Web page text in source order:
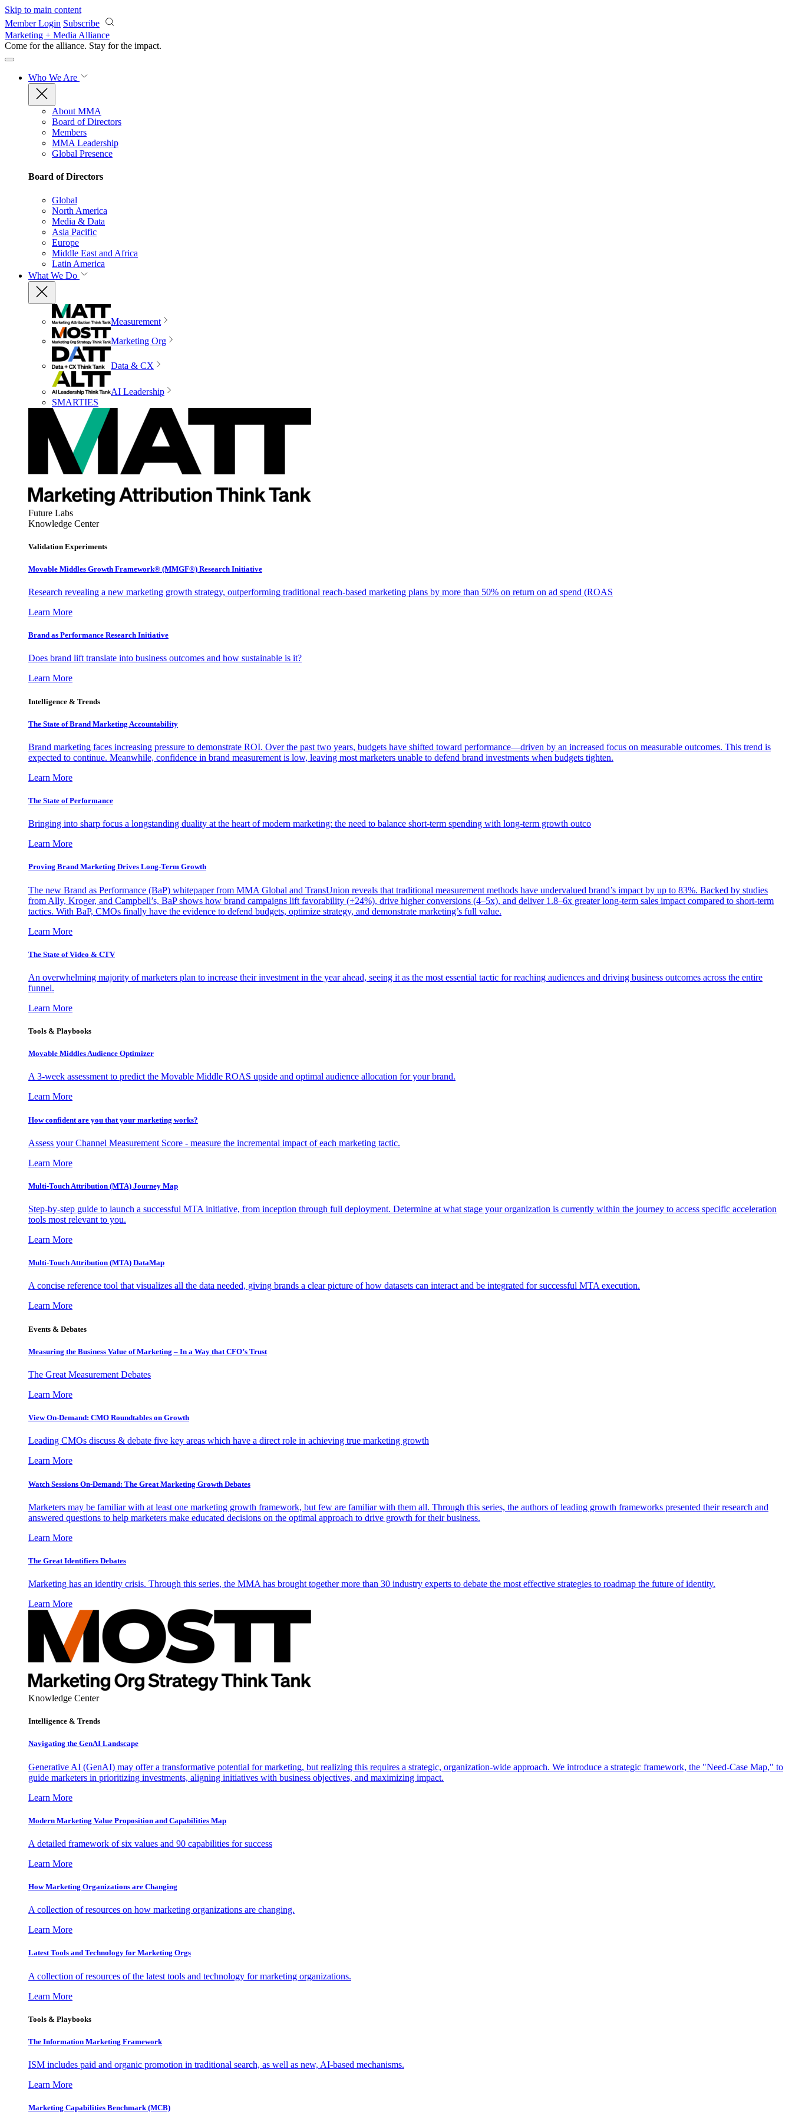
Skip to main content
Member Login Subscribe
Marketing + Media Alliance
Come for the alliance. Stay for the impact.
Who We Are
About MMA
Board of Directors
Members
MMA Leadership
Global Presence
Board of Directors
Global
North America
Media & Data
Asia Pacific
Europe
Middle East and Africa
Latin America
What We Do
Measurement
Marketing Org
Data & CX
AI Leadership
SMARTIES
Future Labs
Knowledge Center
Validation Experiments
Movable Middles Growth Framework® (MMGF®) Research Initiative
Research revealing a new marketing growth strategy, outperforming traditional reach-based marketing plans by more than 50% on return on ad spend (ROAS
Learn More
Brand as Performance Research Initiative
Does brand lift translate into business outcomes and how sustainable is it?
Learn More
Intelligence & Trends
The State of Brand Marketing Accountability
Brand marketing faces increasing pressure to demonstrate ROI. Over the past two years, budgets have shifted toward performance—driven by an increased focus on measurable outcomes. This trend is
expected to continue. Meanwhile, confidence in brand measurement is low, leaving most marketers unable to defend brand investments when budgets tighten.
Learn More
The State of Performance
Bringing into sharp focus a longstanding duality at the heart of modern marketing: the need to balance short-term spending with long-term growth outco
Learn More
Proving Brand Marketing Drives Long-Term Growth
The new Brand as Performance (BaP) whitepaper from MMA Global and TransUnion reveals that traditional measurement methods have undervalued brand’s impact by up to 83%. Backed by studies
from Ally, Kroger, and Campbell’s, BaP shows how brand campaigns lift favorability (+24%), drive higher conversions (4–5x), and deliver 1.8–6x greater long-term sales impact compared to short-term
tactics. With BaP, CMOs finally have the evidence to defend budgets, optimize strategy, and demonstrate marketing’s full value.
Learn More
The State of Video & CTV
An overwhelming majority of marketers plan to increase their investment in the year ahead, seeing it as the most essential tactic for reaching audiences and driving business outcomes across the entire
funnel.
Learn More
Tools & Playbooks
Movable Middles Audience Optimizer
A 3-week assessment to predict the Movable Middle ROAS upside and optimal audience allocation for your brand.
Learn More
How confident are you that your marketing works?
Assess your Channel Measurement Score - measure the incremental impact of each marketing tactic.
Learn More
Multi-Touch Attribution (MTA) Journey Map
Step-by-step guide to launch a successful MTA initiative, from inception through full deployment. Determine at what stage your organization is currently within the journey to access specific acceleration
tools most relevant to you.
Learn More
Multi-Touch Attribution (MTA) DataMap
A concise reference tool that visualizes all the data needed, giving brands a clear picture of how datasets can interact and be integrated for successful MTA execution.
Learn More
Events & Debates
Measuring the Business Value of Marketing – In a Way that CFO’s Trust
The Great Measurement Debates
Learn More
View On-Demand: CMO Roundtables on Growth
Leading CMOs discuss & debate five key areas which have a direct role in achieving true marketing growth
Learn More
Watch Sessions On-Demand: The Great Marketing Growth Debates
Marketers may be familiar with at least one marketing growth framework, but few are familiar with them all. Through this series, the authors of leading growth frameworks presented their research and
answered questions to help marketers make educated decisions on the optimal approach to drive growth for their business.
Learn More
The Great Identifiers Debates
Marketing has an identity crisis. Through this series, the MMA has brought together more than 30 industry experts to debate the most effective strategies to roadmap the future of identity.
Learn More
Knowledge Center
Intelligence & Trends
Navigating the GenAI Landscape
Generative AI (GenAI) may offer a transformative potential for marketing, but realizing this requires a strategic, organization-wide approach. We introduce a strategic framework, the "Need-Case Map," to
guide marketers in prioritizing investments, aligning initiatives with business objectives, and maximizing impact.
Learn More
Modern Marketing Value Proposition and Capabilities Map
A detailed framework of six values and 90 capabilities for success
Learn More
How Marketing Organizations are Changing
A collection of resources on how marketing organizations are changing.
Learn More
Latest Tools and Technology for Marketing Orgs
A collection of resources of the latest tools and technology for marketing organizations.
Learn More
Tools & Playbooks
The Information Marketing Framework
ISM includes paid and organic promotion in traditional search, as well as new, AI-based mechanisms.
Learn More
Marketing Capabilities Benchmark (MCB)